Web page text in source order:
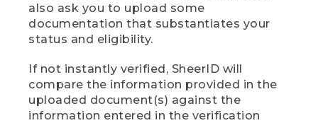
also ask you to upload some
documentation that substantiates your
status and eligibility.
If not instantly verified, SheerID will
compare the information provided in the
uploaded document(s) against the
information entered in the verification